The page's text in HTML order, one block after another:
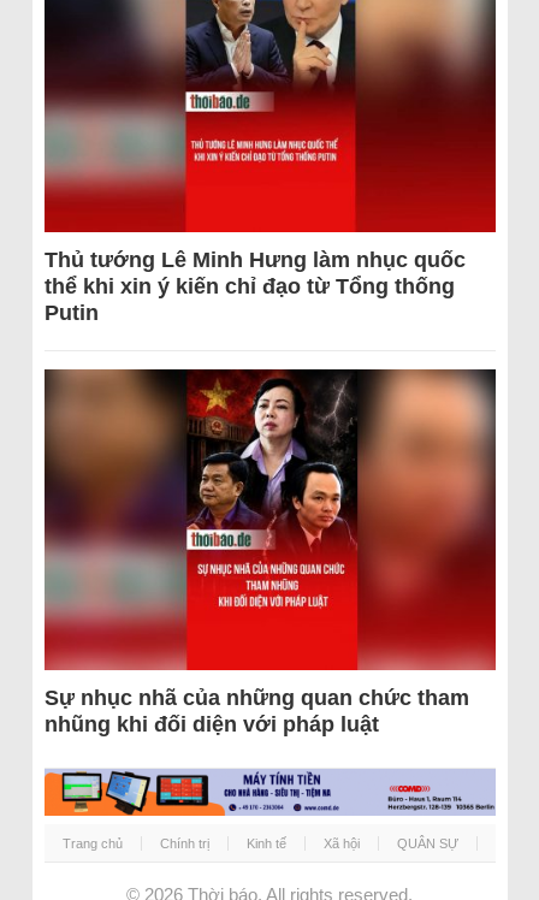
Thủ tướng Lê Minh Hưng làm nhục quốc
thể khi xin ý kiến chỉ đạo từ Tổng thống
Putin
Sự nhục nhã của những quan chức tham
nhũng khi đối diện với pháp luật
Trang chủ Chính trị Kinh tế Xã hội QUÂN SỰ
© 2026 Thời báo. All rights reserved.